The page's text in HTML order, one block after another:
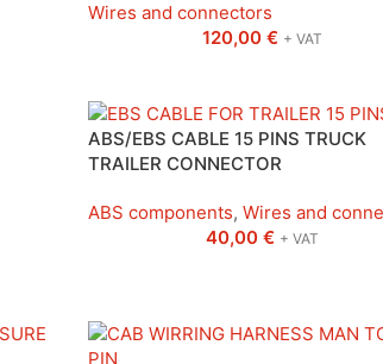
Wires and connectors
120,00€ + VAT
ABS/EBS CABLE 15 PINS TRUCK
TRAILER CONNECTOR
ABS components, Wires and
40,00€ + VAT